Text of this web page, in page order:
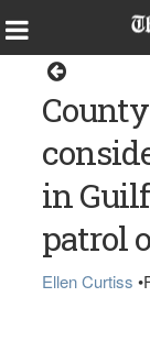
in
patrol
Ellen Curtiss •